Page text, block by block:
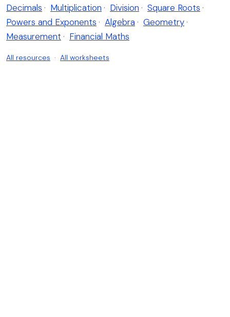
Decimals · Multiplication · Division · Square Roots ·
Powers and Exponents · Algebra · Geometry ·
Measurement · Financial Maths
All resources · All worksheets